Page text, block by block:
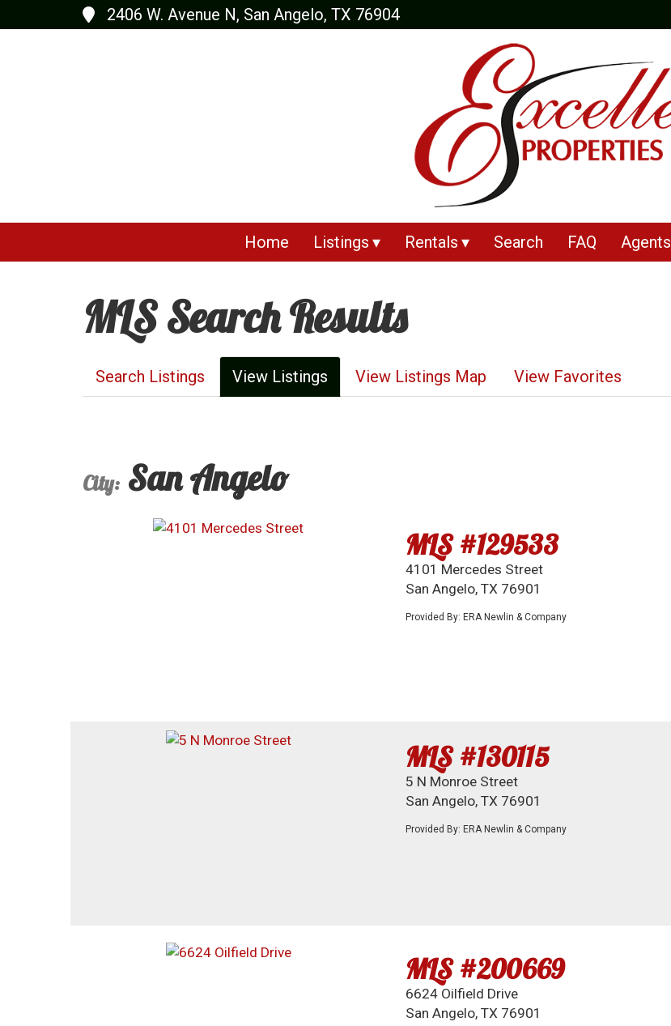
2406 W. Avenue N, San Angelo, TX 76904
Home Listings Rentals Search FAQ Agents
MLS Search Results
Search Listings View Listings View Listings Map View Favorites
City: San Angelo
MLS #129533
4101 Mercedes Street
San Angelo, TX 76901
Provided By: ERA Newlin & Company
MLS #130115
5 N Monroe Street
San Angelo, TX 76901
Provided By: ERA Newlin & Company
MLS #200669
6624 Oilfield Drive
San Angelo, TX 76901